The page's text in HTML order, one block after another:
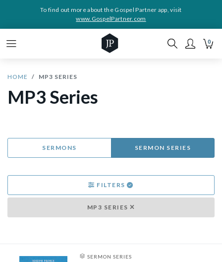
To find out more about the Gospel Partner app, visit
www.GospelPartner.com
0
HOME MP3 SERIES
MP3 Series
SERMONS SERMON SERIES
FILTERS
MP3 SERIES
SERMON SERIES